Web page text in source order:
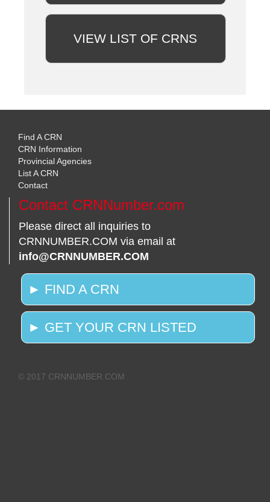
VIEW LIST OF CRNS
Find A CRN
CRN Information
Provincial Agencies
List A CRN
Contact
Contact CRNNumber.com
Please direct all inquiries to
CRNNUMBER.COM via email at
info@CRNNUMBER.COM
► FIND A CRN
► GET YOUR CRN LISTED
© 2017 CRNNUMBER.COM